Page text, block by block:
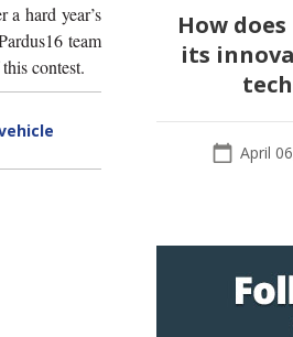
hard year’s
team
contest.
How
its
April